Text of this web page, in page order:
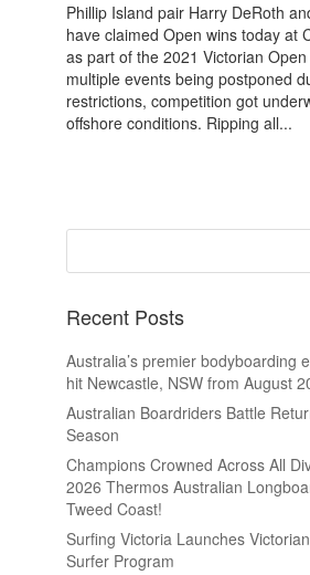
Phillip Island pair Harry DeRoth
have claimed Open wins today at
as part of the 2021 Victorian
multiple events being postponed
restrictions, competition got
offshore conditions. Ripping all...
Recent Posts
Australia’s premier bodyboarding
hit Newcastle, NSW from August
Australian Boardriders Battle
Season
Champions Crowned Across All
2026 Thermos Australian
Tweed Coast!
Surfing Victoria Launches
Surfer Program